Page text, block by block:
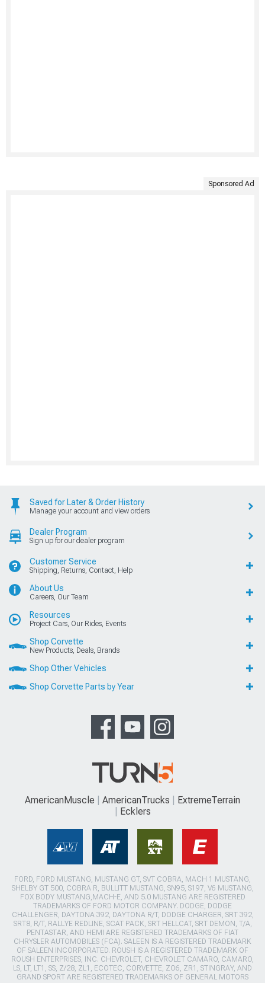
Sponsored Ad
Saved for Later & Order History
Manage your account and view orders
Dealer Program
Sign up for our dealer program
Customer Service
Shipping, Returns, Contact, Help
About Us
Careers, Our Team
Resources
Project Cars, Our Rides, Events
Shop Corvette
New Products, Deals, Brands
Shop Other Vehicles
Shop Corvette Parts by Year
AmericanMuscle AmericanTrucks
ExtremeTerrain
Ecklers
FORD, FORD MUSTANG, MUSTANG GT, SVT COBRA, MACH 1 MUSTANG,
SHELBY GT 500, COBRA R, BULLITT MUSTANG, SN95, S197, V6 MUSTANG,
FOX BODY MUSTANG,MACH-E, AND 5.0 MUSTANG ARE REGISTERED
TRADEMARKS OF FORD MOTOR COMPANY. DODGE, DODGE
CHALLENGER, DAYTONA 392, DAYTONA R/T, DODGE CHARGER, SRT 392,
SRT8, R/T, RALLYE REDLINE, SCAT PACK, SRT HELLCAT, SRT DEMON, T/A,
PENTASTAR, AND HEMI ARE REGISTERED TRADEMARKS OF FIAT
CHRYSLER AUTOMOBILES (FCA). SALEEN IS A REGISTERED TRADEMARK
OF SALEEN INCORPORATED. ROUSH IS A REGISTERED TRADEMARK OF
ROUSH ENTERPRISES, INC. CHEVROLET, CHEVROLET CAMARO, CAMARO,
LS, LT, LT1, SS, Z/28, ZL1, ECOTEC, CORVETTE, ZO6, ZR1, STINGRAY, AND
GRAND SPORT ARE REGISTERED TRADEMARKS OF GENERAL MOTORS